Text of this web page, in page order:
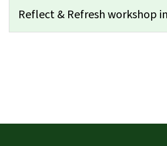
Reflect & Refresh workshop